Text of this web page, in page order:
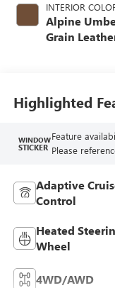
INTERIOR
Alpine
Grain
Highlighted
WINDOW
STICKER
Feature
Please
Adaptive
Control
Heated
Wheel
4WD/AWD